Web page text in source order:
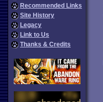
Recommended Links
Site History
Legacy
Link to Us
Thanks & Credits